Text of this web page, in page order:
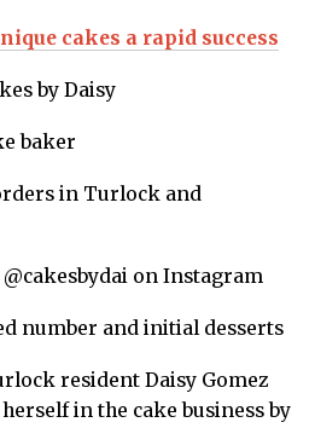
cakes a rapid success
by Daisy
baker
in Turlock and
on Instagram
number and initial desserts
resident Daisy Gomez
in the cake business by